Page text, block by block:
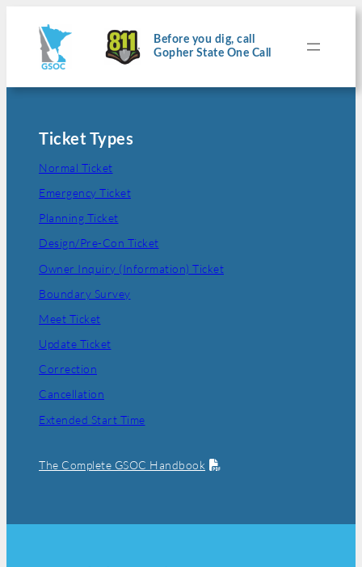
content
Before you dig, call
Gopher State One Call
Ticket Types
Normal Ticket
Emergency Ticket
Planning Ticket
Design/Pre-Con Ticket
Owner Inquiry (Information) Ticket
Boundary Survey
Meet Ticket
Update Ticket
Correction
Cancellation
Extended Start Time
The Complete GSOC Handbook